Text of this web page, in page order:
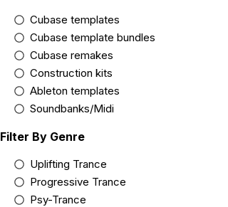
Cubase templates
Cubase template bundles
Cubase remakes
Construction kits
Ableton templates
Soundbanks/Midi
Filter By Genre
Uplifting Trance
Progressive Trance
Psy-Trance